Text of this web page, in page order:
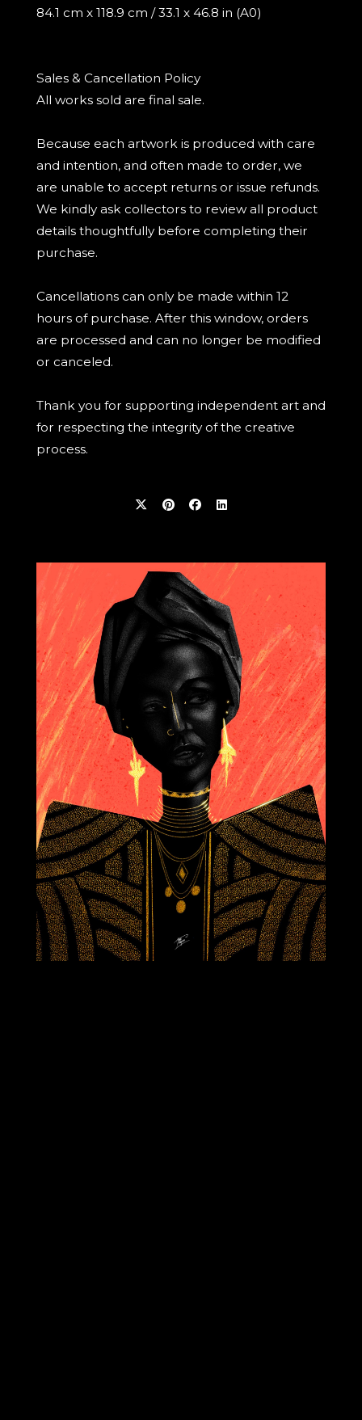
84.1 cm x 118.9 cm / 33.1 x 46.8 in (A0)
Sales & Cancellation Policy
All works sold are final sale.
Because each artwork is produced with care
and intention, and often made to order, we
are unable to accept returns or issue refunds.
We kindly ask collectors to review all product
details thoughtfully before completing their
purchase.
Cancellations can only be made within 12
hours of purchase. After this window, orders
are processed and can no longer be modified
or canceled.
Thank you for supporting independent art and
for respecting the integrity of the creative
process.